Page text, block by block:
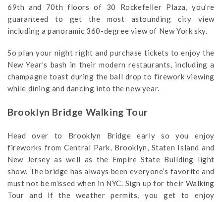
69th and 70th floors of 30 Rockefeller Plaza, you’re
guaranteed to get the most astounding city view
including a panoramic 360-degree view of New York sky.
So plan your night right and purchase tickets to enjoy the
New Year’s bash in their modern restaurants, including a
champagne toast during the ball drop to firework viewing
while dining and dancing into the new year.
Brooklyn Bridge Walking Tour
Head over to Brooklyn Bridge early so you enjoy
fireworks from Central Park, Brooklyn, Staten Island and
New Jersey as well as the Empire State Building light
show. The bridge has always been everyone’s favorite and
must not be missed when in NYC. Sign up for their Walking
Tour and if the weather permits, you get to enjoy